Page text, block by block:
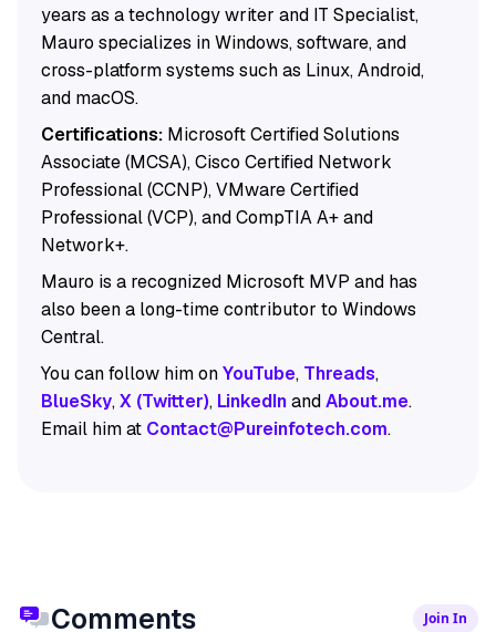
years as a technology writer and IT Specialist,
Mauro specializes in Windows, software, and
cross-platform systems such as Linux, Android,
and macOS.
Certifications:Microsoft Certified Solutions
Associate (MCSA), Cisco Certified Network
Professional (CCNP), VMware Certified
Professional (VCP), and CompTIA A+ and
Network+.
Mauro is a recognized Microsoft MVP and has
also been a long-time contributor to Windows
Central.
You can follow him onYouTube, Threads,
BlueSky,X (Twitter), LinkedInandAbout.me.
Email him at Contact@Pureinfotech.com.
Comments Join In